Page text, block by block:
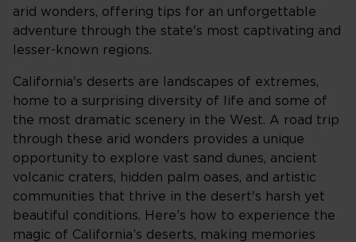
arid wonders, offering tips for an unforgettable
adventure through the state's most captivating and
lesser-known regions.
California's deserts are landscapes of extremes,
home to a surprising diversity of life and some of
the most dramatic scenery in the West. A road trip
through these arid wonders provides a unique
opportunity to explore vast sand dunes, ancient
volcanic craters, hidden palm oases, and artistic
communities that thrive in the desert's harsh yet
beautiful conditions. Here’s how to experience the
magic of California’s deserts, making memories